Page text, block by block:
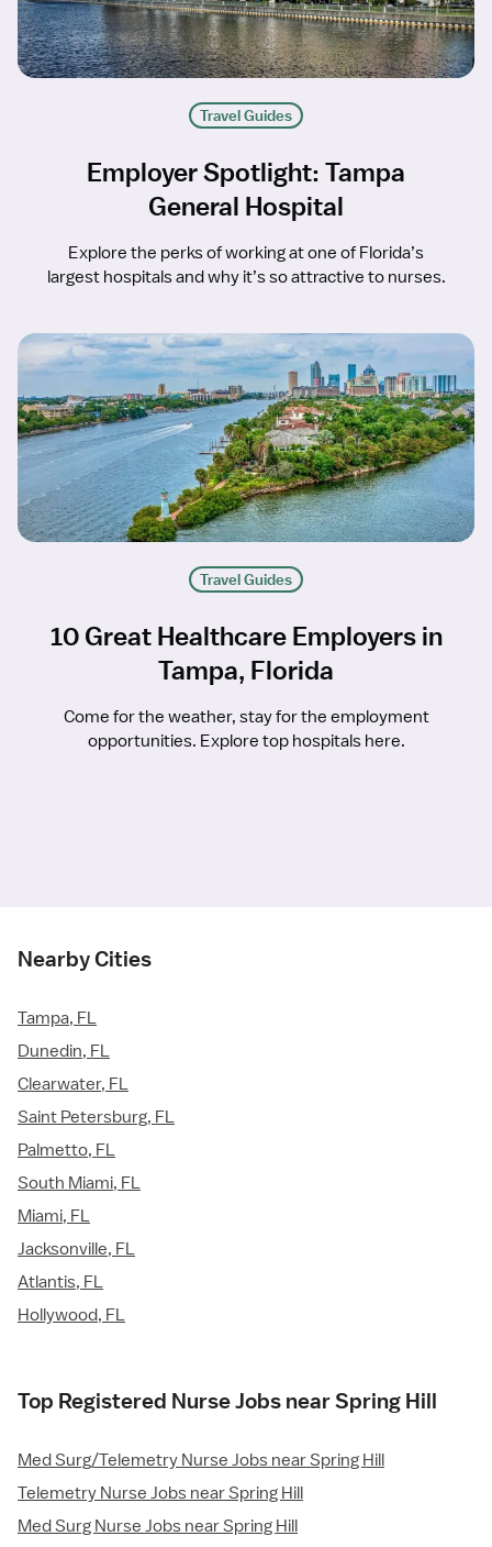
Travel Guides
Employer Spotlight: Tampa
General Hospital
Explore the perks of working at one of Florida’s
largest hospitals and why it’s so attractive to nurses.
Travel Guides
10 Great Healthcare Employers in
Tampa, Florida
Come for the weather, stay for the employment
opportunities. Explore top hospitals here.
Nearby Cities
Tampa, FL
Dunedin, FL
Clearwater, FL
Saint Petersburg, FL
Palmetto, FL
South Miami, FL
Miami, FL
Jacksonville, FL
Atlantis, FL
Hollywood, FL
Top Registered Nurse Jobs near Spring Hill
Med Surg/Telemetry Nurse Jobs near Spring Hill
Telemetry Nurse Jobs near Spring Hill
Med Surg Nurse Jobs near Spring Hill